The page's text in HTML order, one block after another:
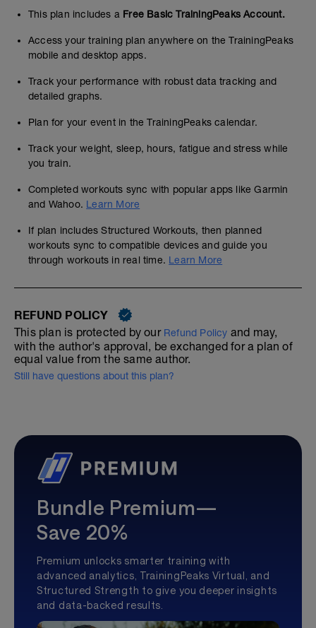
This plan includes a Free Basic TrainingPeaks Account.
Access your training plan anywhere on the TrainingPeaks
mobile and desktop apps.
Track your performance with robust data tracking and
detailed graphs.
Plan for your event in the TrainingPeaks calendar.
Track your weight, sleep, hours, fatigue and stress while
you train.
Completed workouts sync with popular apps like Garmin
and Wahoo. Learn More
If plan includes Structured Workouts, then planned
workouts sync to compatible devices and guide you
through workouts in real time. Learn More
REFUND POLICY
This plan is protected by our Refund Policy and may,
with the author's approval, be exchanged for a plan of
equal value from the same author.
Still have questions about this plan?
Bundle Premium—
Save 20%
Premium unlocks smarter training with
advanced analytics, TrainingPeaks Virtual, and
Structured Strength to give you deeper insights
and data-backed results.